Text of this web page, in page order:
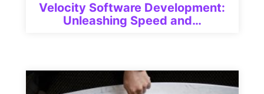
Velocity Software Development:
Unleashing Speed and…